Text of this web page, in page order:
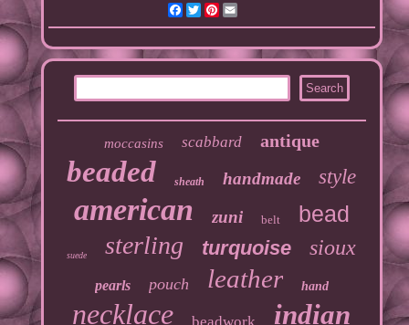
Facebook
TwitterPinterest
moccasins scabbard antique
beaded sheath handmade style
american zuni belt bead
suede sterling turquoise sioux
pearls pouch leather hand
necklace indian